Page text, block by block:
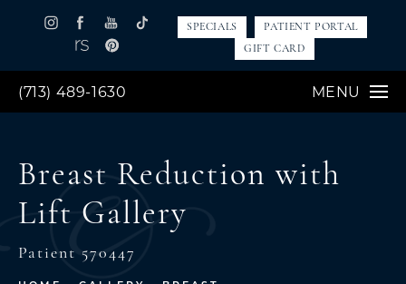
(713) 489-1630 MENU
SPECIALS
PATIENT PORTAL
GIFT CARD
Breast Reduction with
Lift Gallery
Patient 570447